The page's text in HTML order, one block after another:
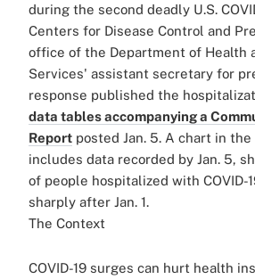
during the second deadly U.S.
Centers for Disease Control and
office of the Department of Health
Services' assistant secretary for
response published the
data tables accompanying a
Report posted Jan. 5. A chart in
includes data recorded by Jan. 5,
of people hospitalized with COVID-
sharply after Jan. 1.
The Context
COVID-19 surges can hurt health